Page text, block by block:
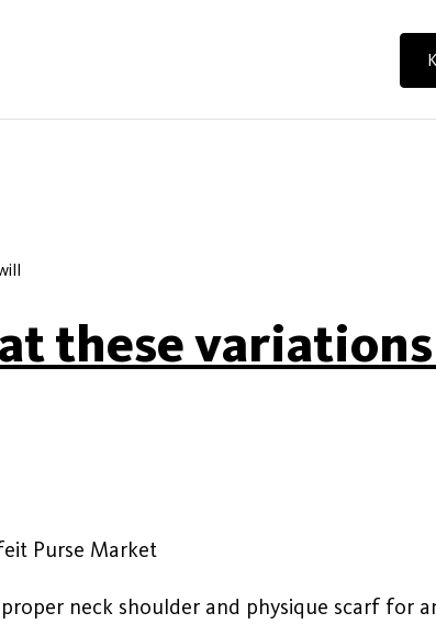
these
Purse Market
neck shoulder and physique scarf for